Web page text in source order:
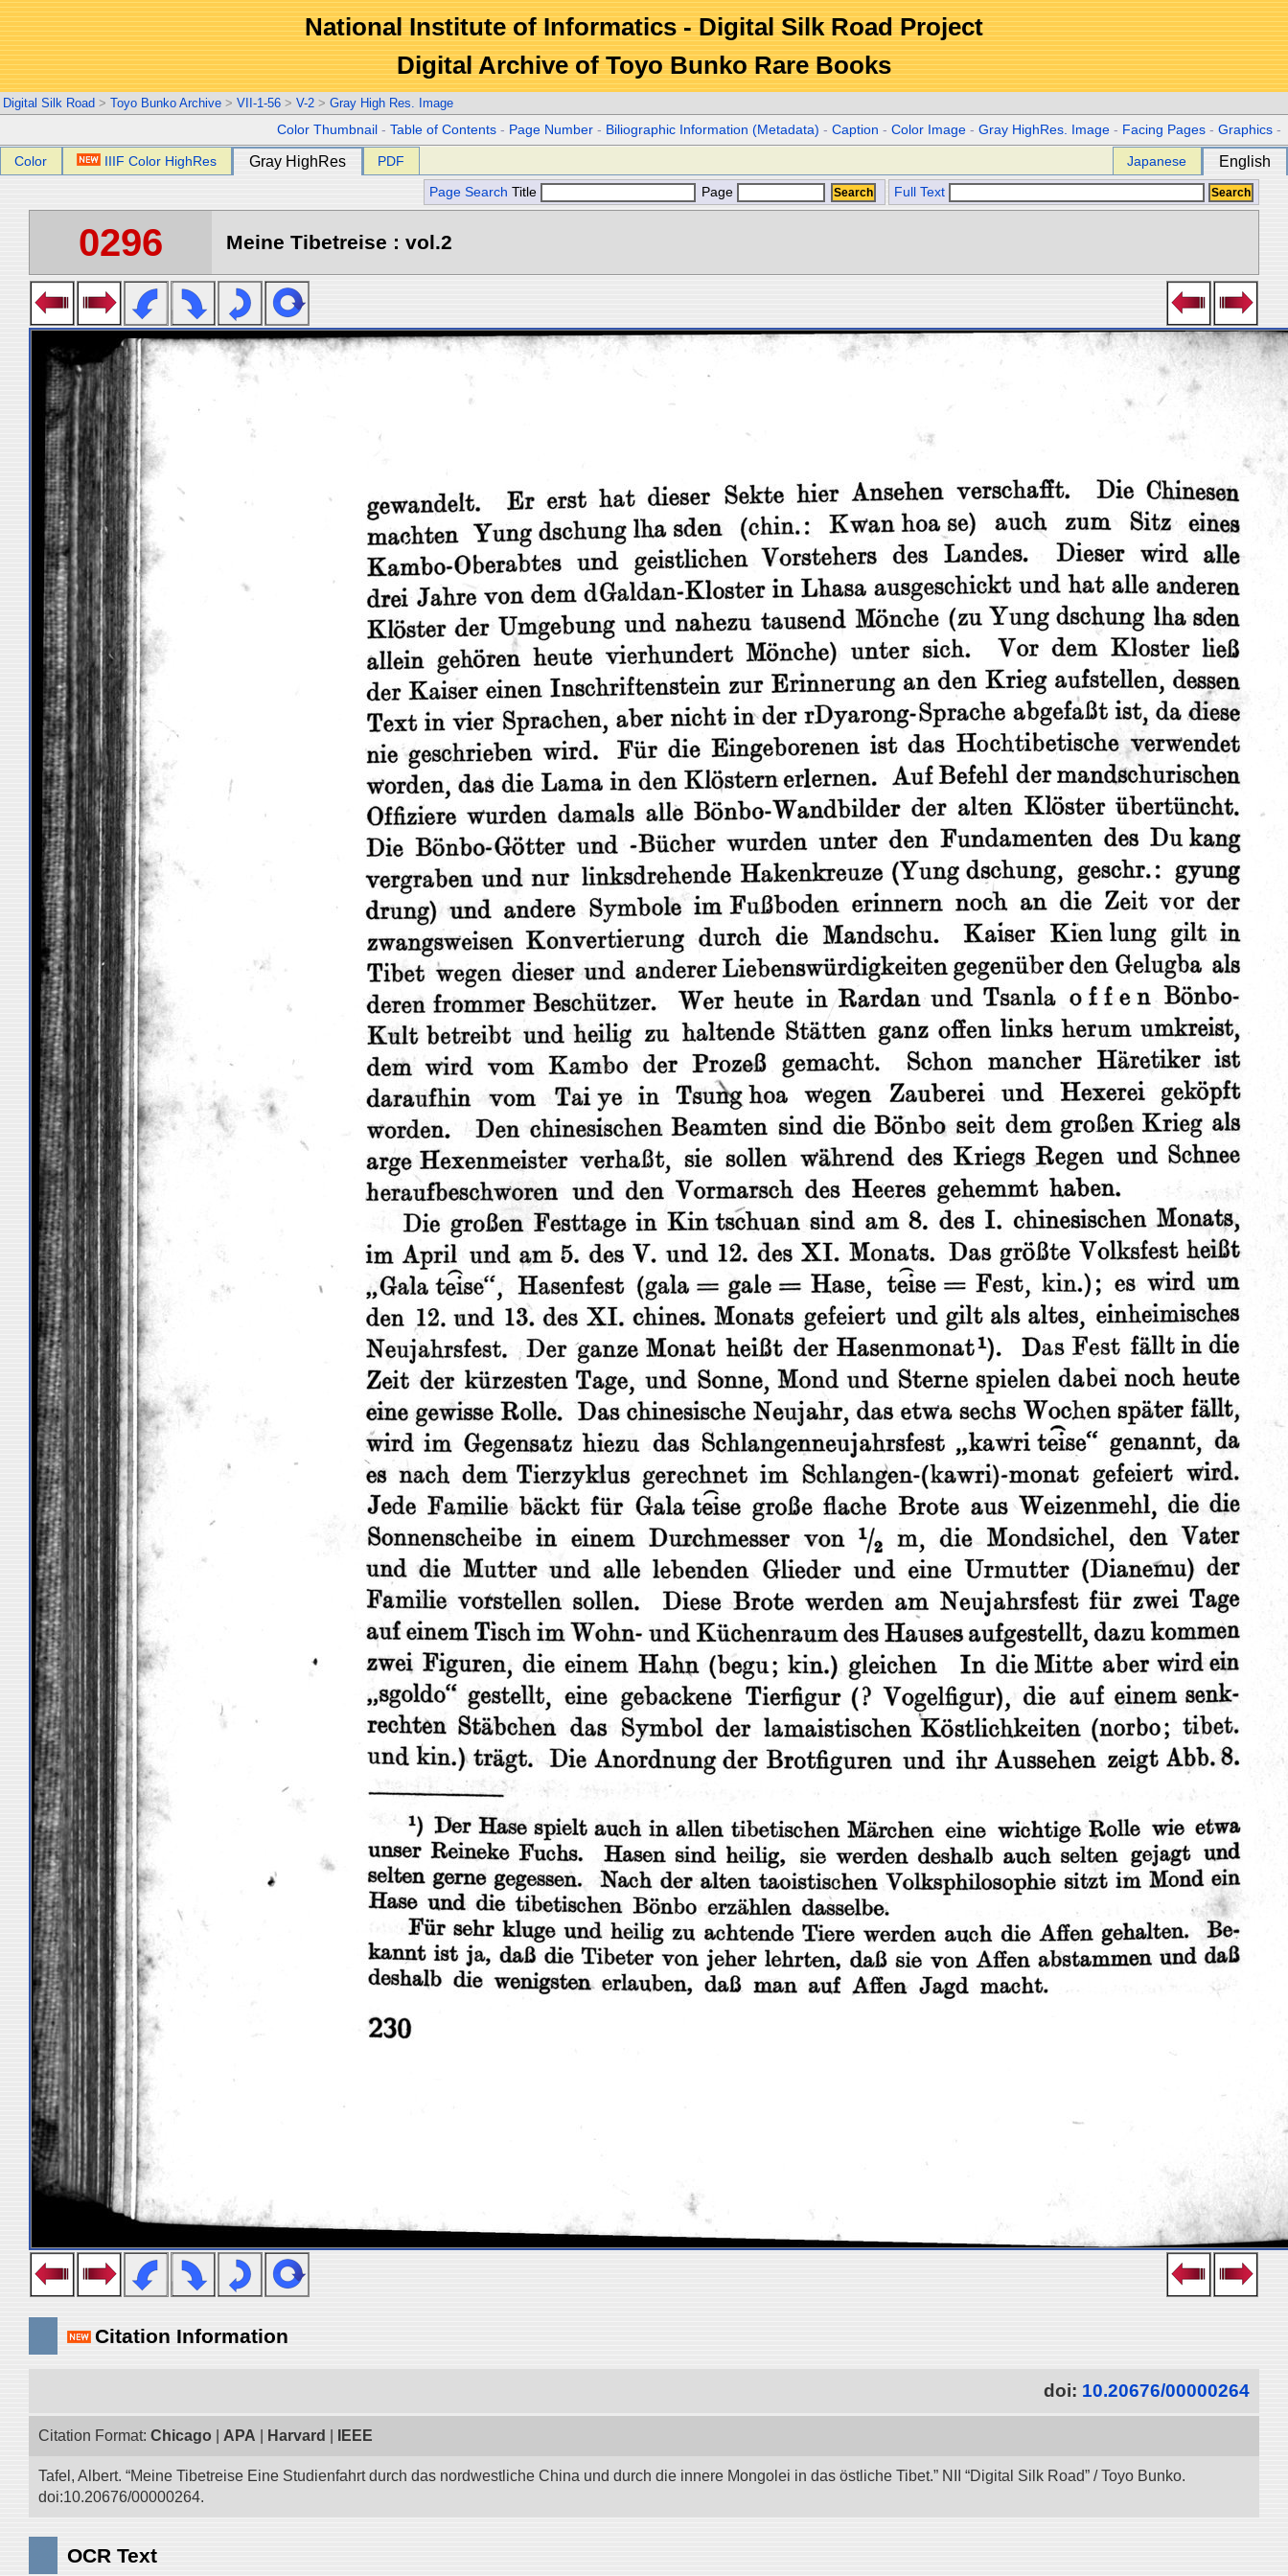
National Institute of Informatics - Digital Silk Road Project
Digital Archive of Toyo Bunko Rare Books
Digital Silk Road > Toyo Bunko Archive > VII-1-56 > V-2 > Gray High Res. Image
Color Thumbnail -Table of Contents - Page Number - Biliographic Information (Metadata) -Caption -Color Image -Gray HighRes. Image - Facing Pages -Graphics -
Color IIIF Color HighRes Gray HighRes PDF Japanese English
Page Search Title Page Full Text
0296 Meine Tibetreise : vol.2
Citation Information
doi: 10.20676/00000264
Citation Format: Chicago APA Harvard IEEE
Tafel, Albert. “Meine Tibetreise Eine Studienfahrt durch das nordwestliche China und durch die innere Mongolei in das östliche Tibet.” NII “Digital Silk Road” / Toyo Bunko.
doi:10.20676/00000264.
OCR Text